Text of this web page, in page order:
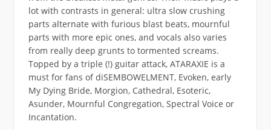
lot with contrasts in general: ultra slow crushing
parts alternate with furious blast beats, mournful
parts with more epic ones, and vocals also varies
from really deep grunts to tormented screams.
Topped by a triple (!) guitar attack, ATARAXIE is a
must for fans of diSEMBOWELMENT, Evoken, early
My Dying Bride, Morgion, Cathedral, Esoteric,
Asunder, Mournful Congregation, Spectral Voice or
Incantation.